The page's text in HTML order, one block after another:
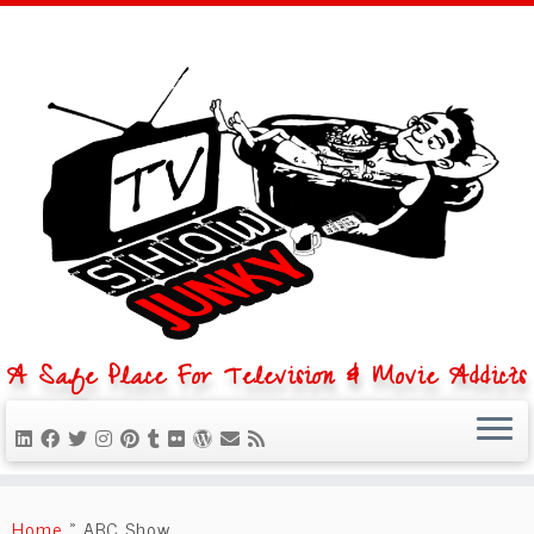
to
A Safe Place For Television & Movie Addicts